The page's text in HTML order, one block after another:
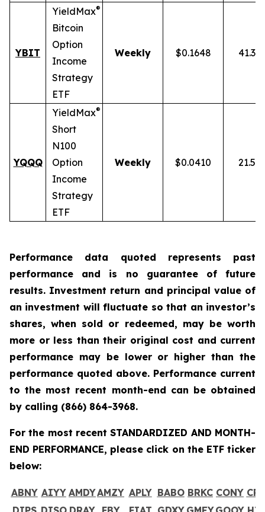
YBIT
YieldMax®
Bitcoin
Option
Income
Strategy
ETF
Weekly $0.1648
YQQQ
YieldMax®
Short
N100
Option
Income
Strategy
ETF
Weekly $0.0410
Performance data quoted represents past
performance and is no guarantee of future
results. Investment return and principal value of
an investment will fluctuate so that an investor’s
shares, when sold or redeemed, may be worth
more or less than their original cost and current
performance may be lower or higher than the
performance quoted above. Performance current
to the most recent month-end can be obtained
by calling (866) 864-3968.
For the most recent STANDARDIZED AND MONTH-
END PERFORMANCE, please click on the ETF ticker
below:
ABNY AIYY AMDYAMZY APLY BABO BRKC CONY